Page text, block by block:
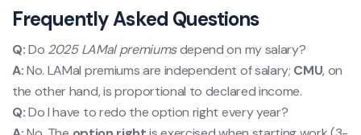
Frequently Asked Questions
Q:Do 2025 LAMal premiumsdepend on my salary?
A:No. LAMal premiums are independent of salary; CMU, on
the other hand, is proportional to declared income.
Q:Do I have to redo the option right every year?